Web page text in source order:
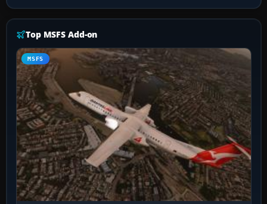
Top MSFS Add-on
MSFS